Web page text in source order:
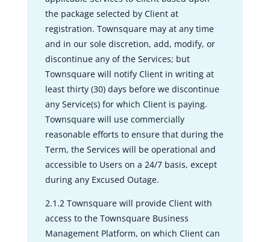
the package selected by Client at
registration. Townsquare may at any time
and in our sole discretion, add, modify, or
discontinue any of the Services; but
Townsquare will notify Client in writing at
least thirty (30) days before we discontinue
any Service(s) for which Client is paying.
Townsquare will use commercially
reasonable efforts to ensure that during the
Term, the Services will be operational and
accessible to Users on a 24/7 basis, except
during any Excused Outage.
2.1.2 Townsquare will provide Client with
access to the Townsquare Business
Management Platform, on which Client can